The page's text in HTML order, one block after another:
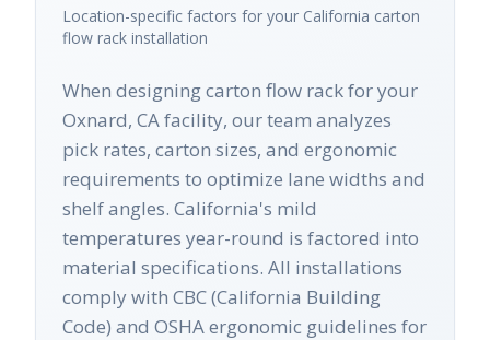
Location-specific factors for your California carton
flow rack installation
When designing carton flow rack for your
Oxnard, CA facility, our team analyzes
pick rates, carton sizes, and ergonomic
requirements to optimize lane widths and
shelf angles. California's mild
temperatures year-round is factored into
material specifications. All installations
comply with CBC (California Building
Code) and OSHA ergonomic guidelines for